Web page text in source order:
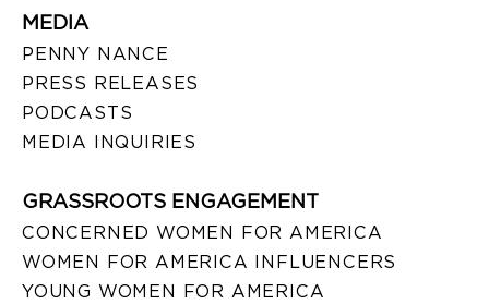
MEDIA
PENNY NANCE
PRESS RELEASES
PODCASTS
MEDIA INQUIRIES
GRASSROOTS ENGAGEMENT
CONCERNED WOMEN FOR AMERICA
WOMEN FOR AMERICA INFLUENCERS
YOUNG WOMEN FOR AMERICA